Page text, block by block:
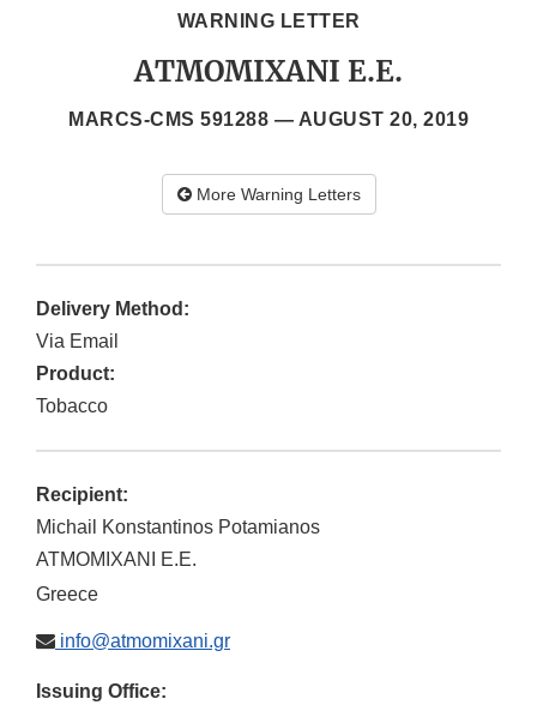
WARNING LETTER
ATMOMIXANI E.E.
MARCS-CMS 591288 — AUGUST 20, 2019
More Warning Letters
Delivery Method:
Via Email
Product:
Tobacco
Recipient:
Michail Konstantinos Potamianos
ATMOMIXANI E.E.
Greece
info@atmomixani.gr
Issuing Office: